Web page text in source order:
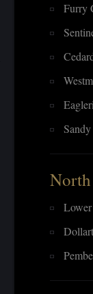
Furry